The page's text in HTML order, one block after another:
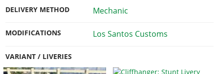
DELIVERY METHOD Mechanic
MODIFICATIONS Los Santos Customs
VARIANT / LIVERIES